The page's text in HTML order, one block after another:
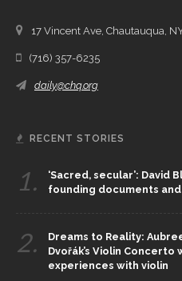
17 Vincent Ave, Chautauqua,
(716) 357-6235
daily@chq.org
RECENT STORIES
1.
‘Sacred, secular’: David
founding documents
2.
Dreams to Reality:
Dvořák’s Violin
experiences with violin